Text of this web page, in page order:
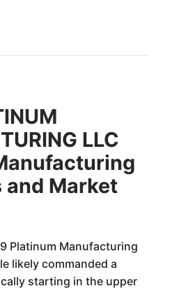
LLC
and Market
Platinum Manufacturing
likely commanded a
starting in the upper